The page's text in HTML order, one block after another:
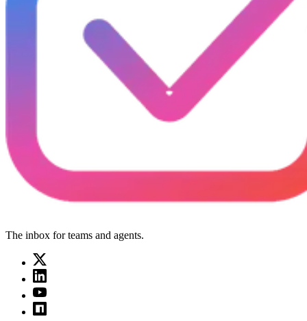
The inbox for teams and agents.